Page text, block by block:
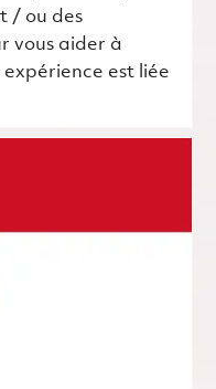
/ ou des
vous aider à
est liée